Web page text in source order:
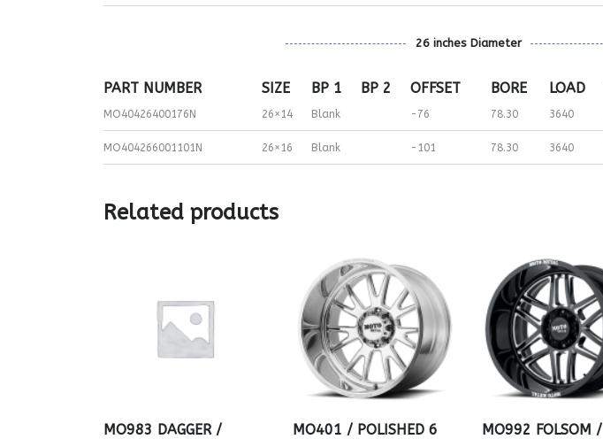
26 inches Diameter
PART NUMBER SIZE BP 1 BP 2 OFFSET BORE LOAD
MO40426400176N 26×14 Blank -76 78.30 3640
MO404266001101N 26×16 Blank -101 78.30 3640
Related products
MO983 DAGGER / MO401 / POLISHED 6 MO992 FOLSOM /